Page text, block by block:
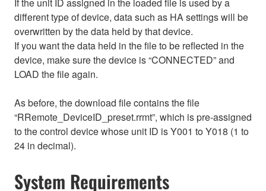
different type of device, data such as HA settings will be
overwritten by the data held by that device.
If you want the data held in the file to be reflected in the
device, make sure the device is “CONNECTED” and
LOAD the file again.
As before, the download file contains the file
“RRemote_DeviceID_preset.rrmt”, which is pre-assigned
to the control device whose unit ID is Y001 to Y018 (1 to
24 in decimal).
System Requirements